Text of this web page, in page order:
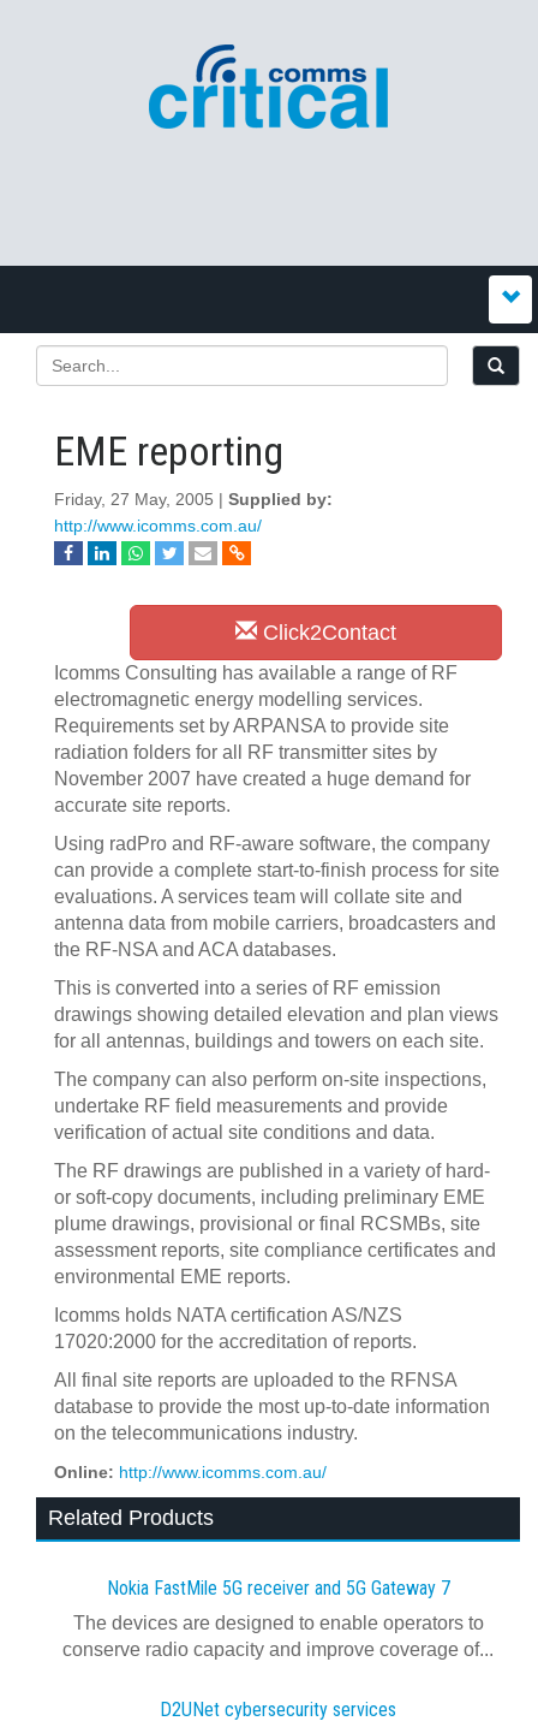
EME reporting
Friday, 27 May, 2005 | Supplied by:
http://www.icomms.com.au/
Click2Contact
Icomms Consulting has available a range of RF
electromagnetic energy modelling services.
Requirements set by ARPANSA to provide site
radiation folders for all RF transmitter sites by
November 2007 have created a huge demand for
accurate site reports.
Using radPro and RF-aware software, the company
can provide a complete start-to-finish process for site
evaluations. A services team will collate site and
antenna data from mobile carriers, broadcasters and
the RF-NSA and ACA databases.
This is converted into a series of RF emission
drawings showing detailed elevation and plan views
for all antennas, buildings and towers on each site.
The company can also perform on-site inspections,
undertake RF field measurements and provide
verification of actual site conditions and data.
The RF drawings are published in a variety of hard-
or soft-copy documents, including preliminary EME
plume drawings, provisional or final RCSMBs, site
assessment reports, site compliance certificates and
environmental EME reports.
Icomms holds NATA certification AS/NZS
17020:2000 for the accreditation of reports.
All final site reports are uploaded to the RFNSA
database to provide the most up-to-date information
on the telecommunications industry.
Online: http://www.icomms.com.au/
Related Products
Nokia FastMile 5G receiver and 5G Gateway 7
The devices are designed to enable operators to
conserve radio capacity and improve coverage of...
D2UNet cybersecurity services